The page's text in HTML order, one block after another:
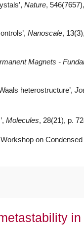
Nature,
Nanoscale,
Magnets -
heterostructure’,
Molecules, 28(21), p.
on
in